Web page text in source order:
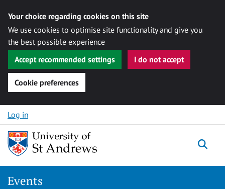
Your choice regarding cookies on this site
We use cookies to optimise site functionality and give you
the best possible experience
Accept recommended settings
I do not accept
Cookie preferences
Skip to content
Log in
Events